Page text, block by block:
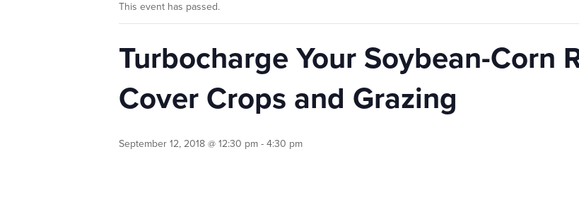
This event has passed.
Turbocharge Your Soybean-Corn
Cover Crops and Grazing
September 12, 2018 @ 12:30 pm - 4:30 pm